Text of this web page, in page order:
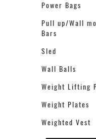
Power Bags
Pull up/Wall
Bars
Sled
Wall Balls
Weight Lifting
Weight Plates
Weighted Vest